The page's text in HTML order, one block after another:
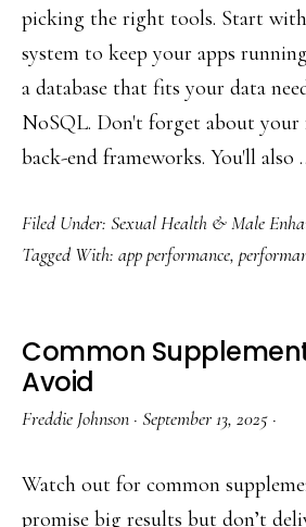
picking the right tools. Start
system to keep your apps
a database that fits your data
NoSQL. Don't forget about your
back-end frameworks. You'll also
Filed Under: Sexual Health & Male
Tagged With: app performance,
Common
Avoid
Freddie Johnson · September 13, 2025 ·
Watch out for common
promise big results but don’t